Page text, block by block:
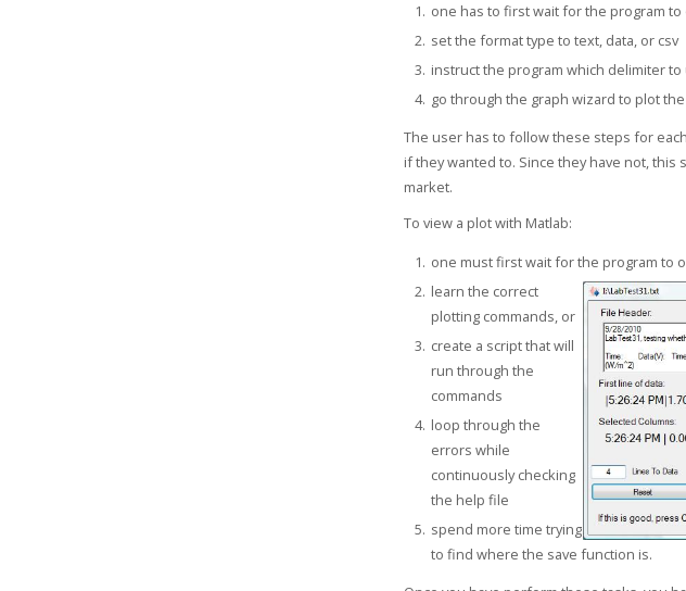
one has to first wait for the program to
set the format type to text, data, or csv
instruct the program which delimiter to
go through the graph wizard to plot
The user has to follow these steps for
if they wanted to. Since they have not,
market.
To view a plot with Matlab:
one must first wait for the program to
learn the correct
plotting commands, or
create a script that will
run through the
commands
loop through the
errors while
continuously checking
the help file
spend more time trying
to find where the save function is.